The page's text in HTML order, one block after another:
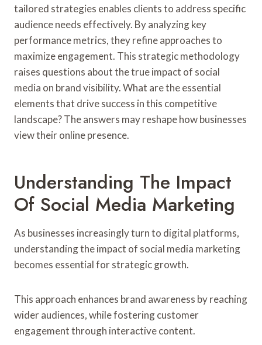
tailored strategies enables clients to address specific
audience needs effectively. By analyzing key
performance metrics, they refine approaches to
maximize engagement. This strategic methodology
raises questions about the true impact of social
media on brand visibility. What are the essential
elements that drive success in this competitive
landscape? The answers may reshape how businesses
view their online presence.
Understanding The Impact
Of Social Media Marketing
As businesses increasingly turn to digital platforms,
understanding the impact of social media marketing
becomes essential for strategic growth.
This approach enhances brand awareness by reaching
wider audiences, while fostering customer
engagement through interactive content.